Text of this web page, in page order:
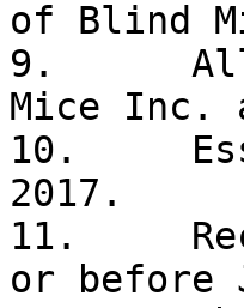
of Blind
9.	All decisions made by the judges and Blind
Mice
10.	Essays will be accepted until May 15,
2017.
11.	Recipients of awards will be notified on
or before